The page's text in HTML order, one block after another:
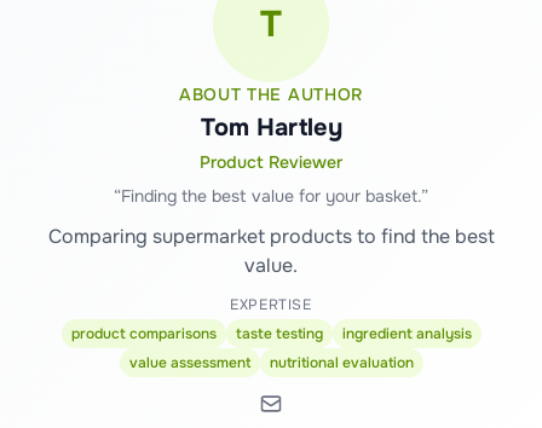
T
ABOUT THE AUTHOR
Tom Hartley
Product Reviewer
“Finding the best value for your basket.”
Comparing supermarket products to find the best
value.
EXPERTISE
product comparisons
taste testing
ingredient analysis
value assessment
nutritional evaluation